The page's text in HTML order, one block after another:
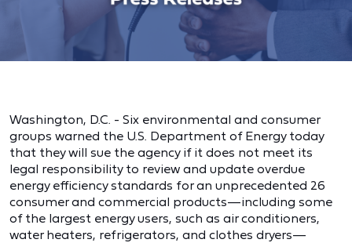
Washington, D.C. - Six environmental and consumer
groups warned the U.S. Department of Energy today
that they will sue the agency if it does not meet its
legal responsibility to review and update overdue
energy efficiency standards for an unprecedented 26
consumer and commercial products—including some
of the largest energy users, such as air conditioners,
water heaters, refrigerators, and clothes dryers—